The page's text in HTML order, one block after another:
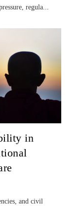
regula...
in
and civil